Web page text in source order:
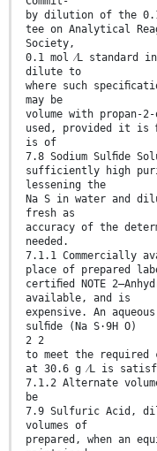
by dilution of the
tee on Analytical
Society,
0.1 mol ⁄L standard
dilute to
where such
may be
volume with propan-
used, provided it is
is of
7.8 Sodium Sulﬁde
sufficiently high
lessening the
Na S in water and
fresh as
accuracy of the
needed.
7.1.1 Commercially
place of prepared
certiﬁed NOTE
available, and is
expensive. An
sulﬁde (Na S·9H O)
2 2
to meet the required
at 30.6 g ⁄L is
7.1.2 Alternate
be
7.9 Sulfuric Acid,
volumes of
prepared, when an